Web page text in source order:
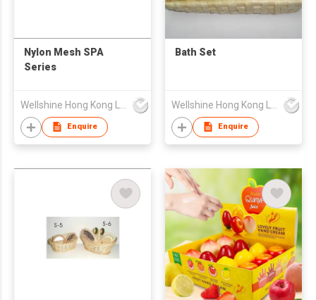
Nylon Mesh SPA
Series
Enquire
Bath Set
Enquire